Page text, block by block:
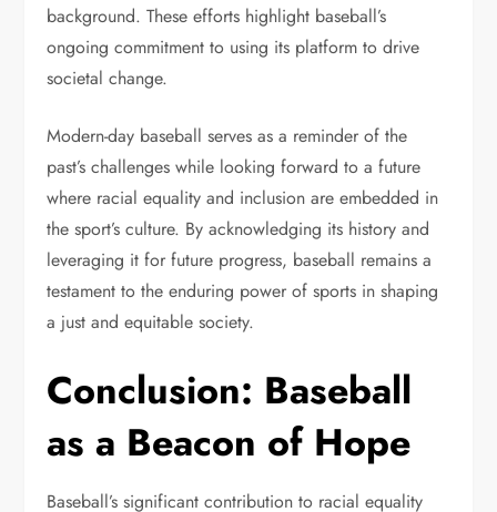
background. These efforts highlight baseball’s
ongoing commitment to using its platform to drive
societal change.
Modern-day baseball serves as a reminder of the
past’s challenges while looking forward to a future
where racial equality and inclusion are embedded in
the sport’s culture. By acknowledging its history and
leveraging it for future progress, baseball remains a
testament to the enduring power of sports in shaping
a just and equitable society.
Conclusion: Baseball
as a Beacon of Hope
Baseball’s significant contribution to racial equality